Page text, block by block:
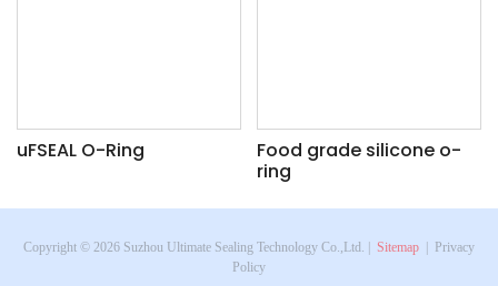
uFSEAL O-Ring
Food grade silicone o-
ring
Copyright © 2026 Suzhou Ultimate Sealing Technology Co.,Ltd. | Sitemap | Privacy
Policy